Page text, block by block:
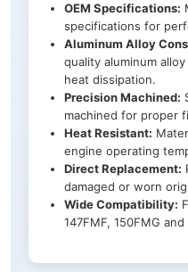
OEM Specifications:
specifications for
Aluminum Alloy
quality aluminum
heat dissipation.
Precision Machined:
machined for proper
Heat Resistant:
engine operating
Direct Replacement:
damaged or worn
Wide Compatibility:
147FMF, 150FMG